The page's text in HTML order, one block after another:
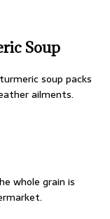
Soup
soup packs
ailments.
whole grain is